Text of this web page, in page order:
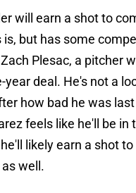
will earn a shot to
is, but has some
Plesac, a pitcher
year deal. He's not a
how bad he was
feels like he'll be in
likely earn a shot
well.